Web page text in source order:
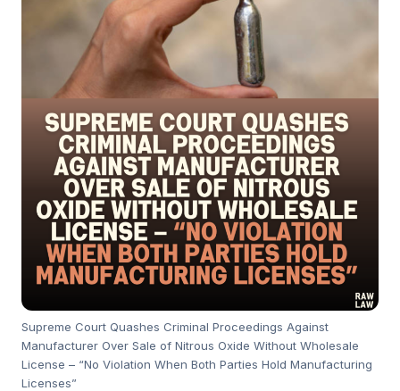
Supreme Court Quashes Criminal Proceedings Against
Manufacturer Over Sale of Nitrous Oxide Without Wholesale
License – “No Violation When Both Parties Hold Manufacturing
Licenses”